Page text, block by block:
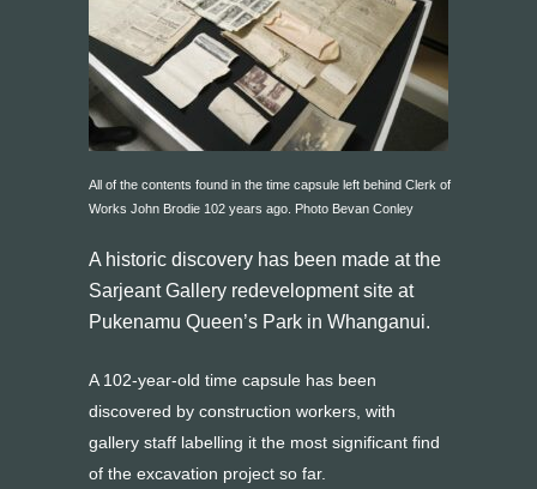
All of the contents found in the time capsule left behind Clerk of
Works John Brodie 102 years ago. Photo Bevan Conley
A historic discovery has been made at the
Sarjeant Gallery redevelopment site at
Pukenamu Queen’s Park in Whanganui.
A 102-year-old time capsule has been
discovered by construction workers, with
gallery staff labelling it the most significant find
of the excavation project so far.